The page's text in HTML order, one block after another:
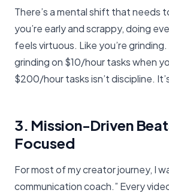
There’s a mental shift that needs
you’re early and scrappy, doing
feels virtuous. Like you’re
grinding on $10/hour tasks when
$200/hour tasks isn’t discipline.
3. Mission-Driven
Focused
For most of my creator journey, I
communication coach.” Every